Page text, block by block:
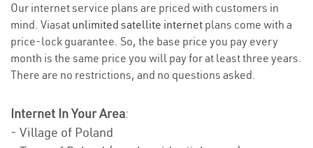
Our internet service plans are priced with customers in
mind. Viasat unlimited satellite internet plans come with a
price-lock guarantee. So, the base price you pay every
month is the same price you will pay for at least three years.
There are no restrictions, and no questions asked.
Internet In Your Area:
- Village of Poland